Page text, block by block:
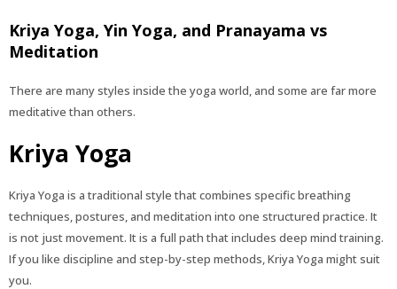
Kriya Yoga, Yin Yoga, and Pranayama vs
Meditation
There are many styles inside the yoga world, and some are far more
meditative than others.
Kriya Yoga
Kriya Yoga is a traditional style that combines specific breathing
techniques, postures, and meditation into one structured practice. It
is not just movement. It is a full path that includes deep mind training.
If you like discipline and step-by-step methods, Kriya Yoga might suit
you.